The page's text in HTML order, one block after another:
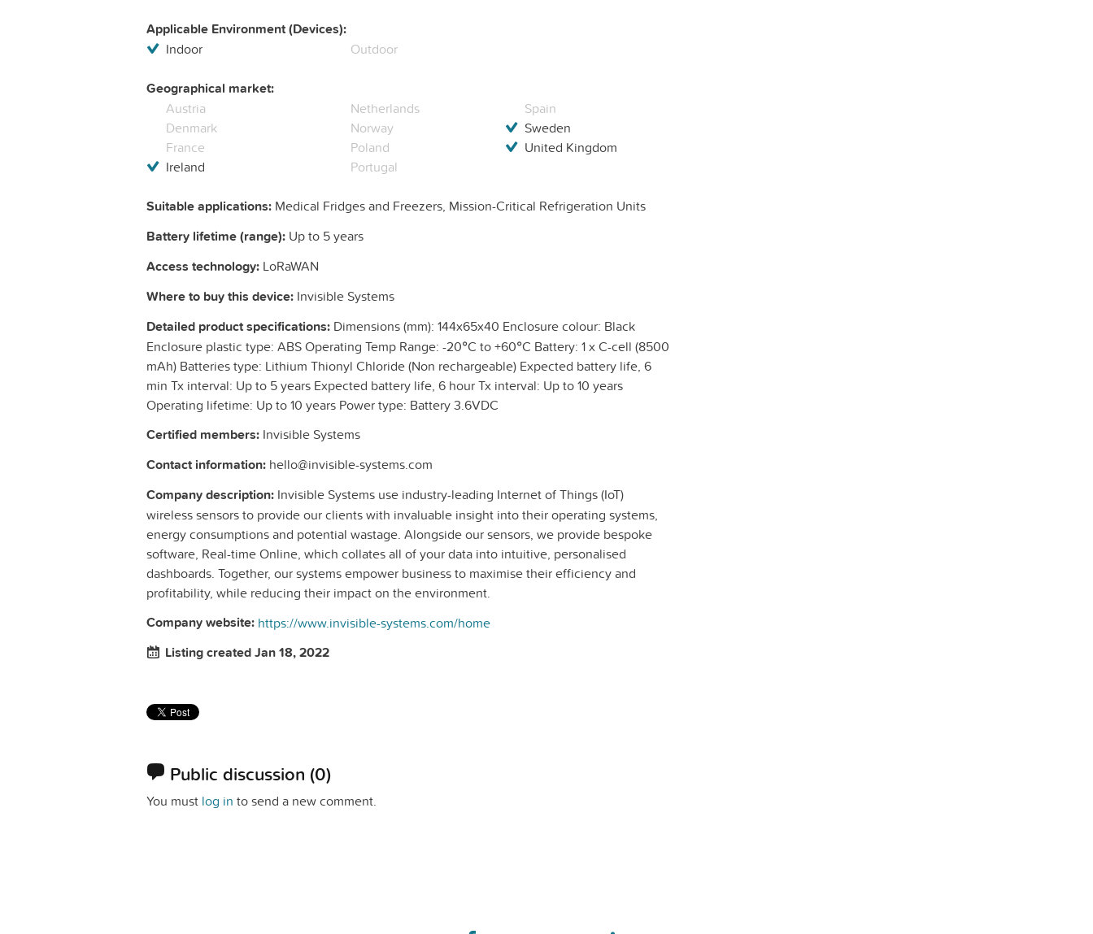
Applicable Environment (Devices):
Indoor Outdoor
Geographical market:
Austria
Denmark
France
Ireland
Netherlands
Norway
Poland
Portugal
Spain
Sweden
United Kingdom
Suitable applications: Medical Fridges and Freezers, Mission-Critical Refrigeration Units
Battery lifetime (range): Up to 5 years
Access technology: LoRaWAN
Where to buy this device: Invisible Systems
Detailed product specifications: Dimensions (mm): 144x65x40 Enclosure colour: Black
Enclosure plastic type: ABS Operating Temp Range: -20°C to +60°C Battery: 1 x C-cell (8500
mAh) Batteries type: Lithium Thionyl Chloride (Non rechargeable) Expected battery life, 6
min Tx interval: Up to 5 years Expected battery life, 6 hour Tx interval: Up to 10 years
Operating lifetime: Up to 10 years Power type: Battery 3.6VDC
Certified members: Invisible Systems
Contact information: hello@invisible-systems.com
Company description: Invisible Systems use industry-leading Internet of Things (IoT)
wireless sensors to provide our clients with invaluable insight into their operating systems,
energy consumptions and potential wastage. Alongside our sensors, we provide bespoke
software, Real-time Online, which collates all of your data into intuitive, personalised
dashboards. Together, our systems empower business to maximise their efficiency and
profitability, while reducing their impact on the environment.
Company website: https://www.invisible-systems.com/home
Listing created Jan 18, 2022
Public discussion (0)
You must log in to send a new comment.